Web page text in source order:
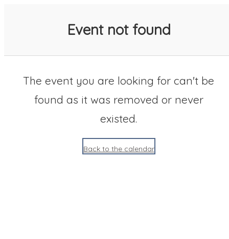
Event not found
The event you are looking for can't be
found as it was removed or never
existed.
Back to the calendar